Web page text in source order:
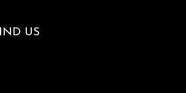
US